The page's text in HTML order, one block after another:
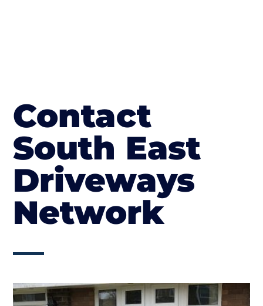
Contact
South East
Driveways
Network